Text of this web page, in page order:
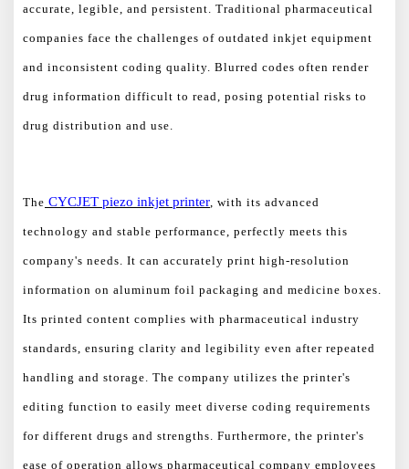
accurate, legible, and persistent. Traditional pharmaceutical
companies face the challenges of outdated inkjet equipment
and inconsistent coding quality. Blurred codes often render
drug information difficult to read, posing potential risks to
drug distribution and use.
The CYCJET piezo inkjet printer , with its advanced
technology and stable performance, perfectly meets this
company's needs. It can accurately print high-resolution
information on aluminum foil packaging and medicine boxes.
Its printed content complies with pharmaceutical industry
standards, ensuring clarity and legibility even after repeated
handling and storage. The company utilizes the printer's
editing function to easily meet diverse coding requirements
for different drugs and strengths. Furthermore, the printer's
ease of operation allows pharmaceutical company employees